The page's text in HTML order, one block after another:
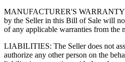
MANUFACTURER'S
by the Seller in this Bill of Sale will
of any applicable warranties from the
LIABILITIES: The Seller does not
authorize any other person on the